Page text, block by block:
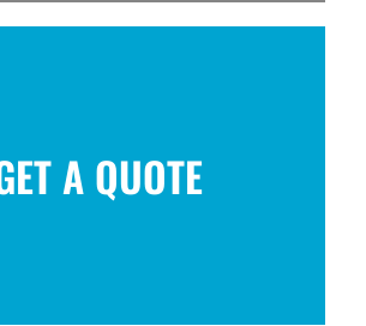
A QUOTE